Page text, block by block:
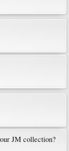
JM collection?